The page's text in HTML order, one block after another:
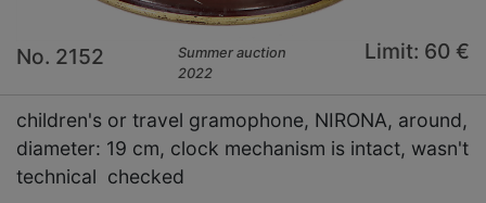
No. 2152
Summer auction
2022
Limit: 60 €
children's or travel gramophone, NIRONA, around,
diameter: 19 cm, clock mechanism is intact, wasn't
technical checked